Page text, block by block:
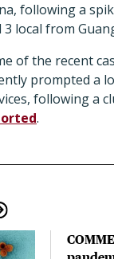
following a
3 local from
of the recent
prompted a
following a
.